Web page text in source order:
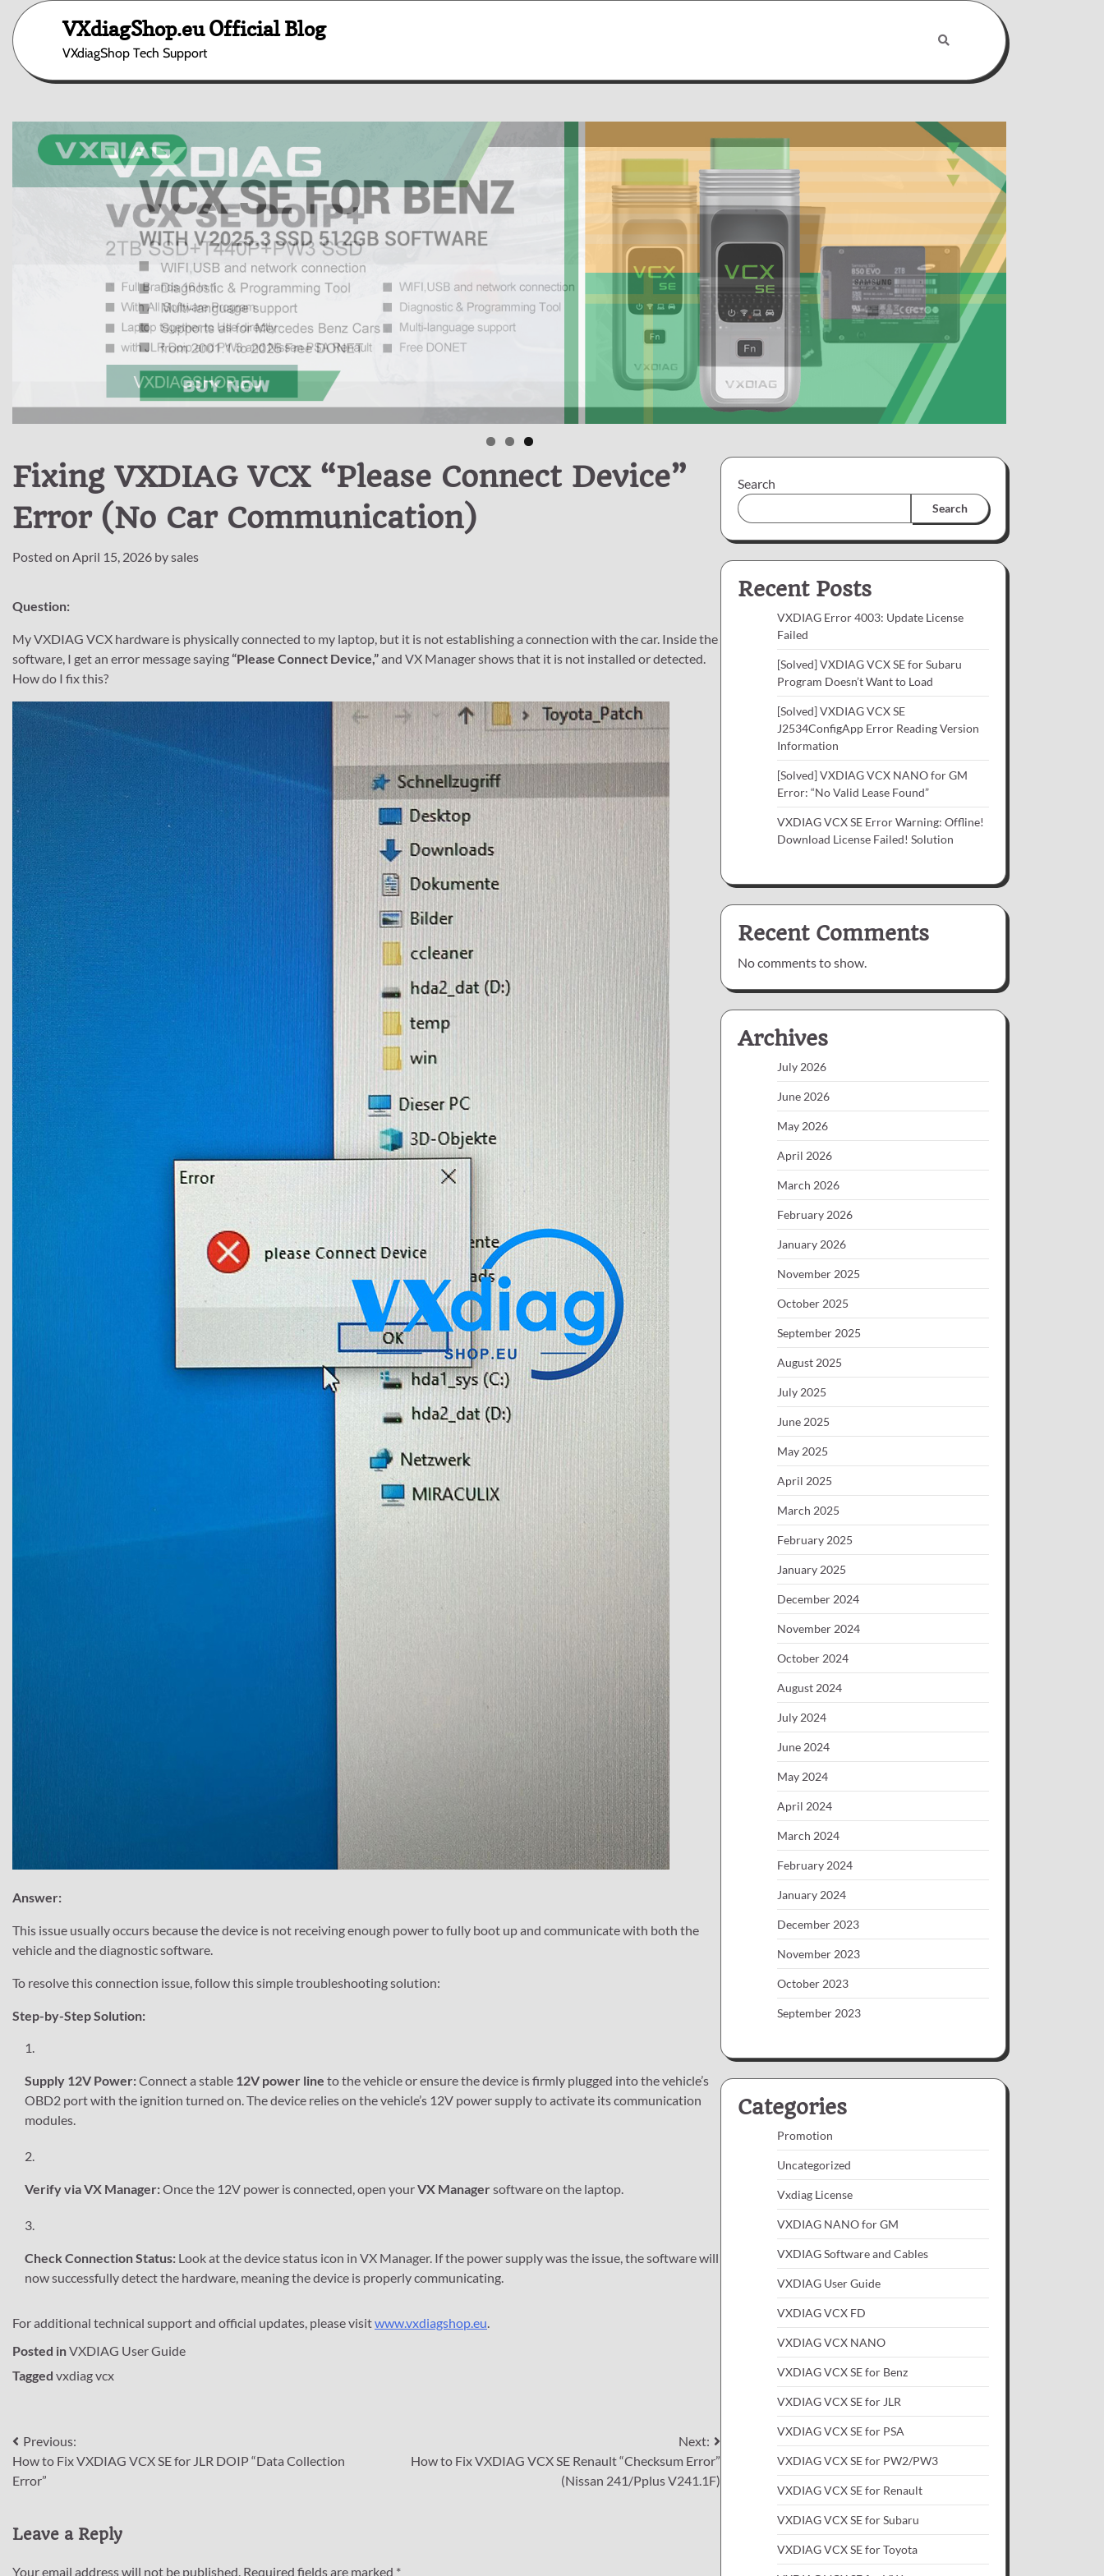
content
VXdiagShop.eu Official Blog
VXdiagShop Tech Support
Fixing VXDIAG VCX “Please Connect Device”
Error (No Car Communication)
Posted on April 15, 2026 bysales
Question:
My VXDIAG VCX hardware is physically connected to my laptop, but it is not establishing a connection with the car. Inside the
software, I get an error message saying“Please Connect Device,”and VX Manager shows that it is not installed or detected.
How do I fix this?
Answer:
This issue usually occurs because the device is not receiving enough power to fully boot up and communicate with both the
vehicle and the diagnostic software.
To resolve this connection issue, follow this simple troubleshooting solution:
Step-by-Step Solution:
Supply 12V Power:Connect a stable 12V power line to the vehicle or ensure the device is firmly plugged into the vehicle’s
OBD2 port with the ignition turned on. The device relies on the vehicle’s 12V power supply to activate its communication
modules.
Verify via VX Manager:Once the 12V power is connected, open yourVX Managersoftware on the laptop.
Check Connection Status: Look at the device status icon in VX Manager. If the power supply was the issue, the software will
now successfully detect the hardware, meaning the device is properly communicating.
For additional technical support and official updates, please visitwww.vxdiagshop.eu.
Posted inVXDIAG User Guide
Tagged vxdiag vcx
Post
navigation
Previous:
How to Fix VXDIAG VCX SE for JLR DOIP “Data Collection
Error”
Next:
How to Fix VXDIAG VCX SE Renault “Checksum Error”
(Nissan 241/Pplus V241.1F)
Leave a Reply
Your email address will not be published. Required fields are marked *
Search
Search
Recent Posts
VXDIAG Error 4003: Update License
Failed
[Solved] VXDIAG VCX SE for Subaru
Program Doesn’t Want to Load
[Solved] VXDIAG VCX SE
J2534ConfigApp Error Reading Version
Information
[Solved] VXDIAG VCX NANO for GM
Error: “No Valid Lease Found”
VXDIAG VCX SE Error Warning: Offline!
Download License Failed! Solution
Recent Comments
No comments to show.
Archives
July 2026
June 2026
May 2026
April 2026
March 2026
February 2026
January 2026
November 2025
October 2025
September 2025
August 2025
July 2025
June 2025
May 2025
April 2025
March 2025
February 2025
January 2025
December 2024
November 2024
October 2024
August 2024
July 2024
June 2024
May 2024
April 2024
March 2024
February 2024
January 2024
December 2023
November 2023
October 2023
September 2023
Categories
Promotion
Uncategorized
Vxdiag License
VXDIAG NANO for GM
VXDIAG Software and Cables
VXDIAG User Guide
VXDIAG VCX FD
VXDIAG VCX NANO
VXDIAG VCX SE for Benz
VXDIAG VCX SE for JLR
VXDIAG VCX SE for PSA
VXDIAG VCX SE for PW2/PW3
VXDIAG VCX SE for Renault
VXDIAG VCX SE for Subaru
VXDIAG VCX SE for Toyota